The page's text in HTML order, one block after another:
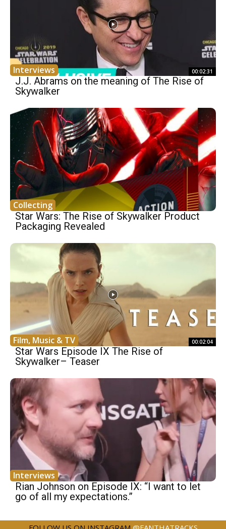
Interviews 00:02:31
J.J. Abrams on the meaning of The Rise of
Skywalker
Collecting
Star Wars: The Rise of Skywalker Product
Packaging Revealed
Film, Music & TV 00:02:04
Star Wars Episode IX The Rise of
Skywalker– Teaser
Interviews
Rian Johnson on Episode IX: “I want to let
go of all my expectations.”